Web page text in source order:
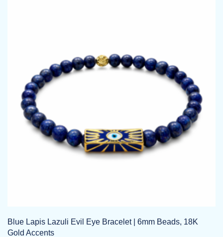
Blue Lapis Lazuli Evil Eye Bracelet | 6mm Beads, 18K
Gold Accents